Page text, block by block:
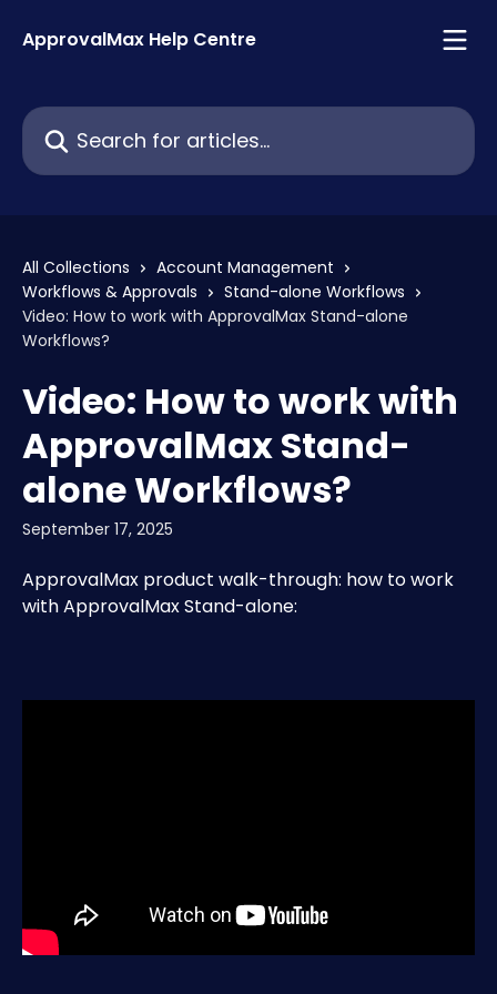
ApprovalMax Help Centre
Search for articles...
All Collections
Account Management
Workflows & Approvals
Stand-alone Workflows
Video: How to work with ApprovalMax Stand-alone
Workflows?
Video: How to work with
ApprovalMax Stand-
alone Workflows?
September 17, 2025
ApprovalMax product walk-through: how to work
with ApprovalMax Stand-alone: